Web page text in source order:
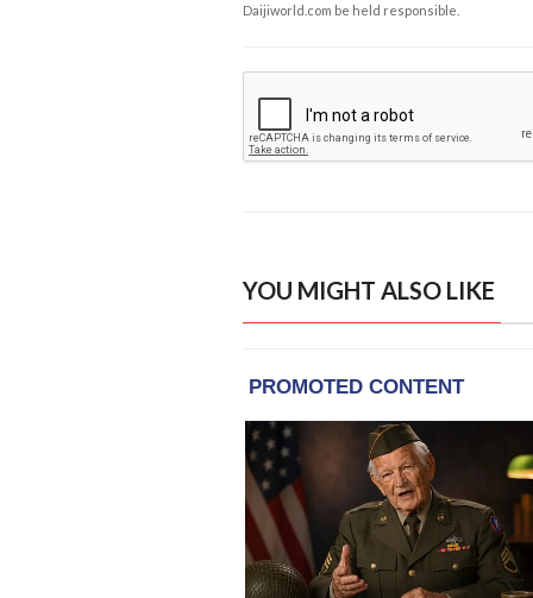
Daijiworld.com be held responsible.
YOU MIGHT ALSO LIKE